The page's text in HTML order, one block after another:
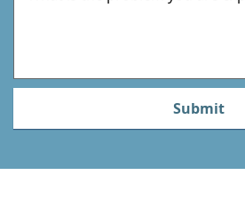
Submit